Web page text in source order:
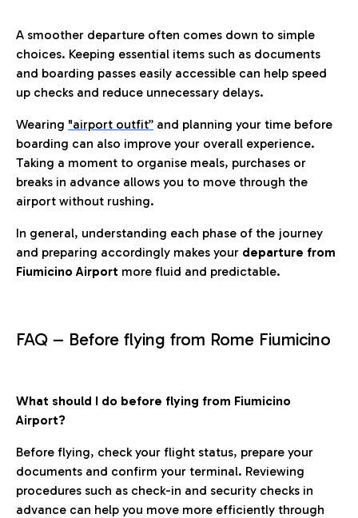
A smoother departure often comes down to simple
choices. Keeping essential items such as documents
and boarding passes easily accessible can help speed
up checks and reduce unnecessary delays.
Wearing "airport outfit” and planning your time before
boarding can also improve your overall experience.
Taking a moment to organise meals, purchases or
breaks in advance allows you to move through the
airport without rushing.
In general, understanding each phase of the journey
and preparing accordingly makes your departure from
Fiumicino Airport more fluid and predictable.
FAQ – Before flying from Rome Fiumicino
What should I do before flying from Fiumicino
Airport?
Before flying, check your flight status, prepare your
documents and confirm your terminal. Reviewing
procedures such as check-in and security checks in
advance can help you move more efficiently through